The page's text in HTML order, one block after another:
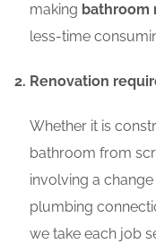
making bathroom
less-time
Renovation
Whether it is
bathroom from
involving a
plumbing
we take each job